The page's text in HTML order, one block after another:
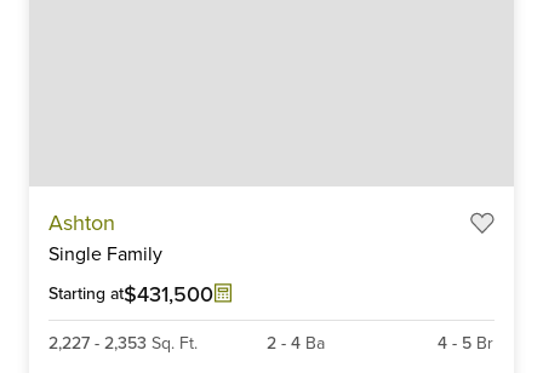
Ashton
Single Family
Starting at$431,500
2,227 - 2,353 Sq. Ft. 2- 4 Ba 4 - 5 Br